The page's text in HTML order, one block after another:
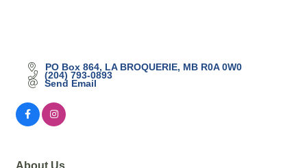
PO Box 864 LA BROQUERIE MB R0A 0W0
(204) 793-0893
Send Email
About Us